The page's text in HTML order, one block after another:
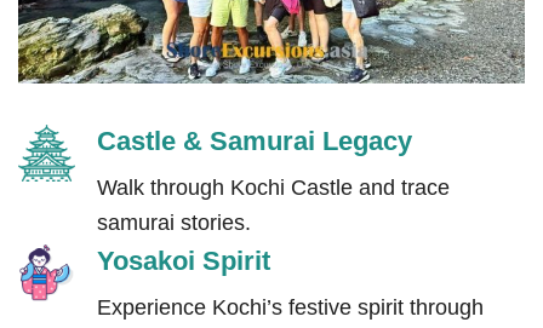
Castle & Samurai Legacy
Walk through Kochi Castle and trace
samurai stories.
Yosakoi Spirit
Experience Kochi’s festive spirit through